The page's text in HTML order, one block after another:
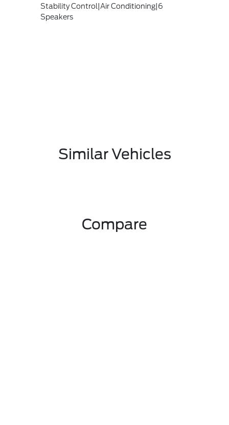
Stability Control|Air Conditioning|6
Speakers
Similar Vehicles
Compare